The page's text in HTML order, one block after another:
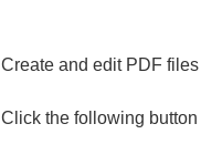
Create and edit PDF
Click the following